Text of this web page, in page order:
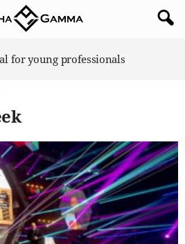
for young professionals